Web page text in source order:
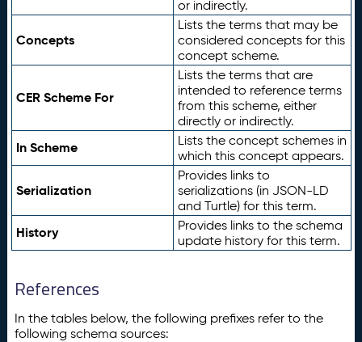
or indirectly.
Concepts
Lists the terms that may be
considered concepts for this
concept scheme.
CER Scheme For
Lists the terms that are
intended to reference terms
from this scheme, either
directly or indirectly.
In Scheme
Lists the concept schemes in
which this concept appears.
Serialization
Provides links to
serializations (in JSON-LD
and Turtle) for this term.
History
Provides links to the schema
update history for this term.
References
In the tables below, the following prefixes refer to the
following schema sources: